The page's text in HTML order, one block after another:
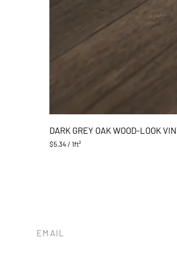
DARK GREY OAK WOOD-LOOK
$5.34 / 1ft²
S
EMAIL